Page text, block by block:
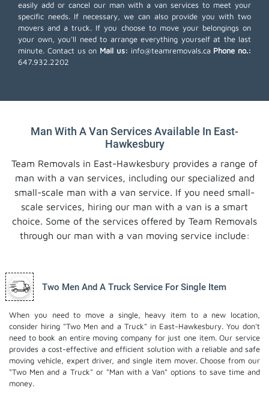
easily add or cancel our man with a van services to meet your
specific needs. If necessary, we can also provide you with two
movers and a truck. If you choose to move your belongings on
your own, you'll need to arrange everything yourself at the last
minute. Contact us on Mail us: info@teamremovals.ca Phone no.:
647.932.2202
Man With A Van Services Available In East-
Hawkesbury
Team Removals in East-Hawkesbury provides a range of
man with a van services, including our specialized and
small-scale man with a van service. If you need small-
scale services, hiring our man with a van is a smart
choice. Some of the services offered by Team Removals
through our man with a van moving service include:
Two Men And A Truck Service For Single Item
When you need to move a single, heavy item to a new location,
consider hiring "Two Men and a Truck" in East-Hawkesbury. You don't
need to book an entire moving company for just one item. Our service
provides a cost-effective and efficient solution with a reliable and safe
moving vehicle, expert driver, and single item mover. Choose from our
"Two Men and a Truck" or "Man with a Van" options to save time and
money.